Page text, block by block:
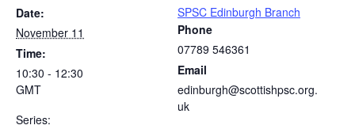
Date:
November 11
Time:
10:30 - 12:30
GMT
Series:
SPSC Edinburgh Branch
Phone
07789 546361
Email
edinburgh@scottishpsc.org.
uk